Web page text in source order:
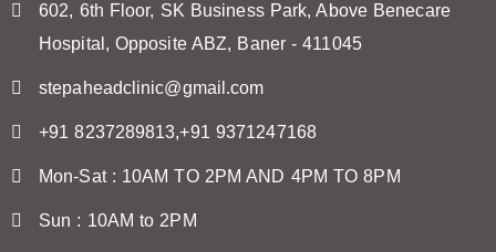
602, 6th Floor, SK Business Park, Above Benecare
Hospital, Opposite ABZ, Baner - 411045
stepaheadclinic@gmail.com
+91 8237289813,+91 9371247168
Mon-Sat : 10AM TO 2PM AND 4PM TO 8PM
Sun : 10AM to 2PM